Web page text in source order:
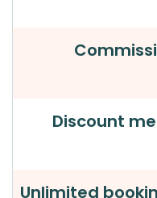
Discount
Unlimited